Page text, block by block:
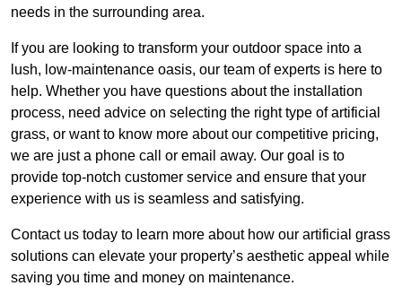
needs in the surrounding area.
If you are looking to transform your outdoor space into a
lush, low-maintenance oasis, our team of experts is here to
help. Whether you have questions about the installation
process, need advice on selecting the right type of artificial
grass, or want to know more about our competitive pricing,
we are just a phone call or email away. Our goal is to
provide top-notch customer service and ensure that your
experience with us is seamless and satisfying.
Contact us today to learn more about how our artificial grass
solutions can elevate your property’s aesthetic appeal while
saving you time and money on maintenance.